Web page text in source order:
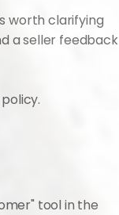
worth clarifying
a seller feedback
tool in the